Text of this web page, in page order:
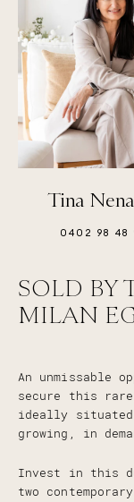
SOLD BY
MILAN
An unmissable
secure this
ideally
growing, in
Invest in this
two
Tina
0402 98 48